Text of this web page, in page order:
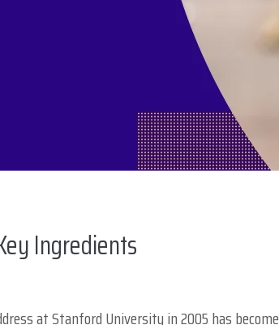
Ingredients
at Stanford University in 2005 has become